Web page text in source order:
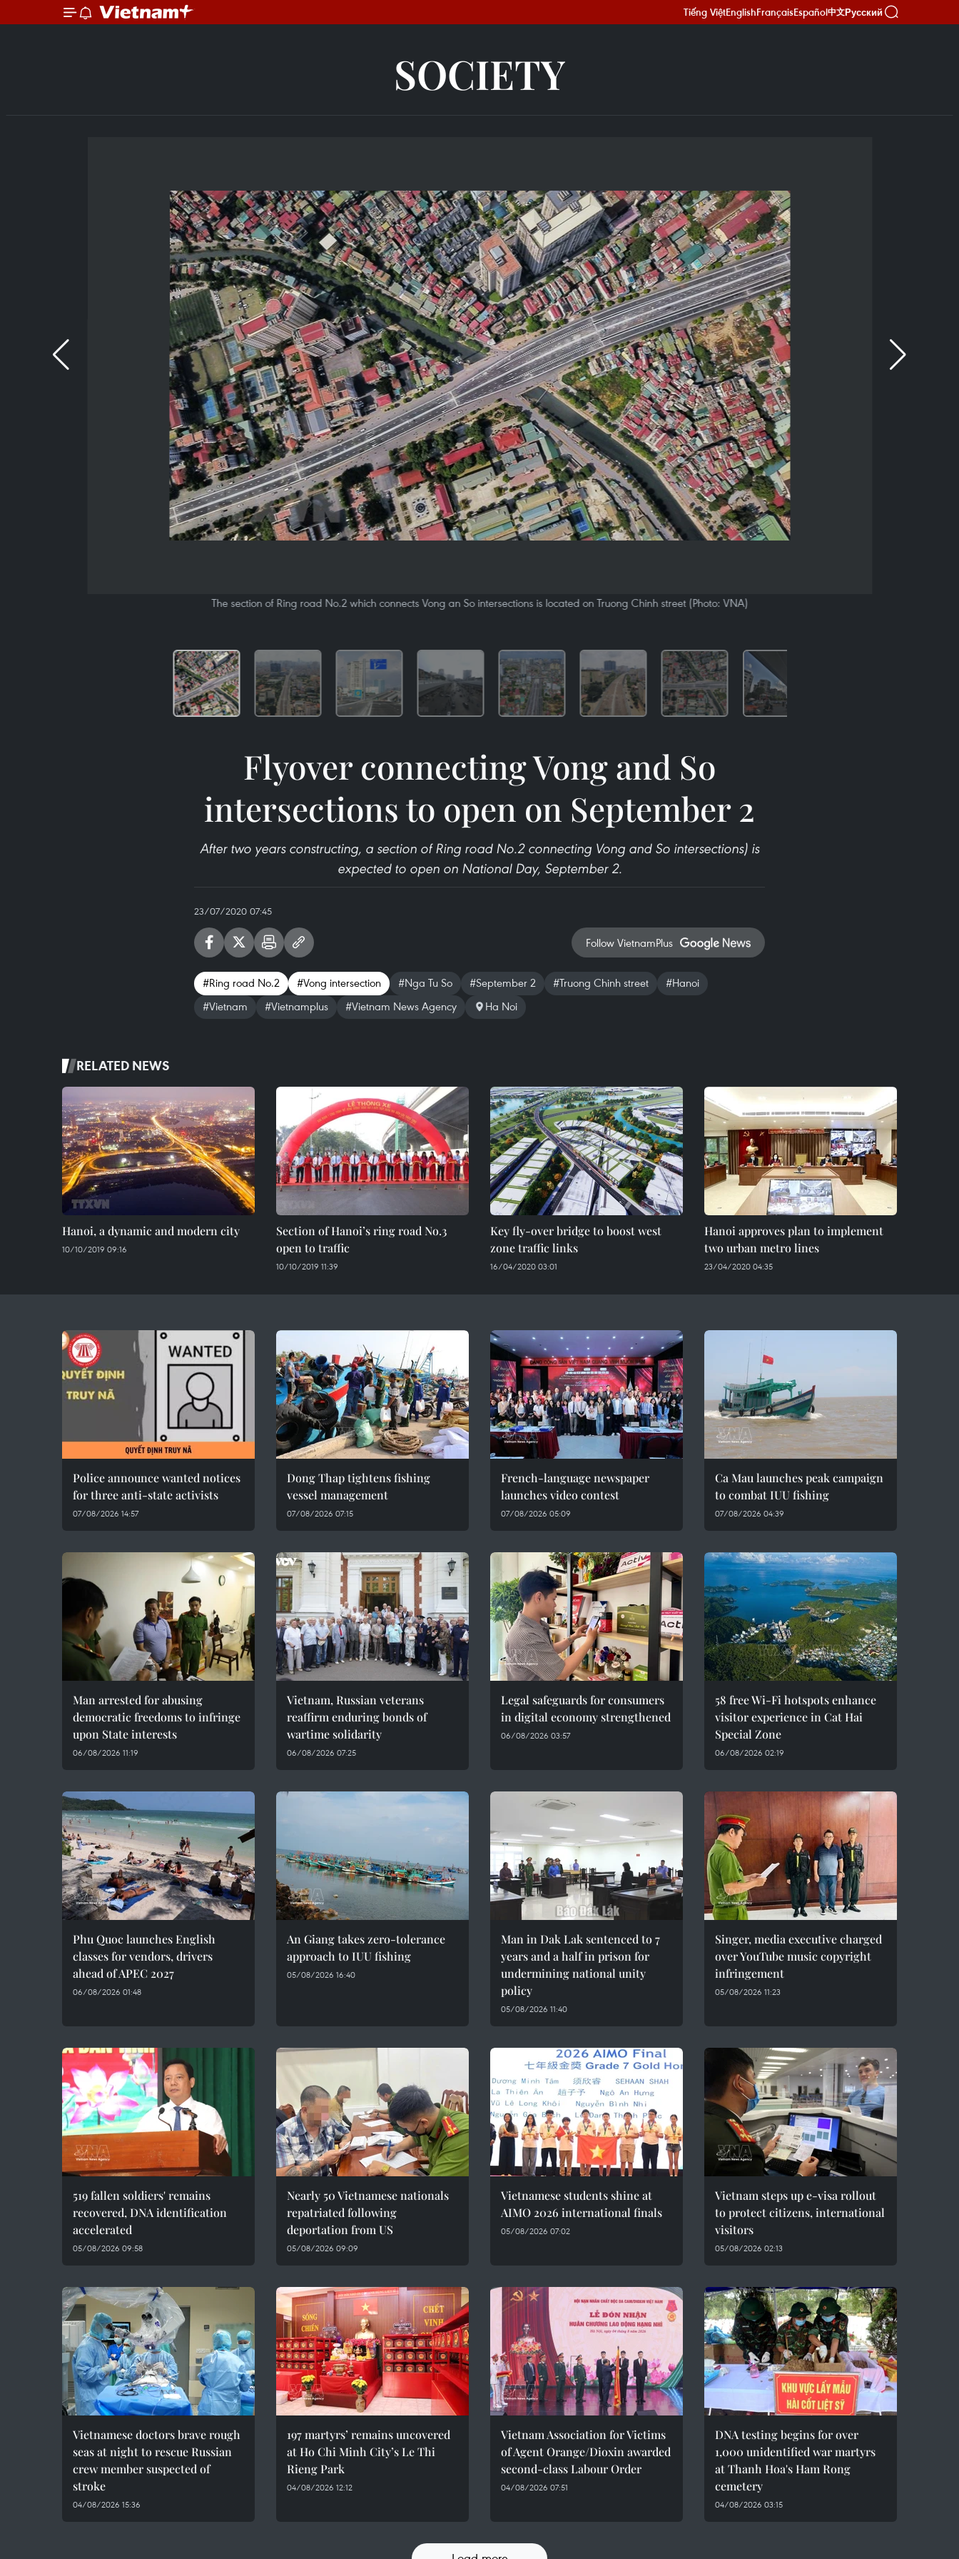
Tiếng ViệtEnglishFrançaisEspañol中文Русский
SOCIETY
The section of Ring road No.2 which connects Vong an So intersections is located on Truong Chinh street (Photo: VNA)
Flyover connecting Vong and So
intersections to open on September 2
After two years constructing, a section of Ring road No.2 connecting Vong and So intersections) is
expected to open on National Day, September 2.
23/07/2020 07:45
Follow VietnamPlus
#Ring road No.2 #Vong intersection #Nga Tu So #September 2 #Truong Chinh street
#Hanoi
#Vietnam
#Vietnamplus #Vietnam News Agency Ha Noi
RELATED NEWS
Hanoi, a dynamic and modern city
10/10/2019 09:16
Section of Hanoi’s ring road No.3
open to traffic
10/10/2019 11:39
Key fly-over bridge to boost west
zone traffic links
16/04/2020 03:01
Hanoi approves plan to implement
two urban metro lines
23/04/2020 04:35
Police announce wanted notices
for three anti-state activists
07/08/2026 14:57
Dong Thap tightens fishing
vessel management
07/08/2026 07:15
French-language newspaper
launches video contest
07/08/2026 05:09
Ca Mau launches peak campaign
to combat IUU fishing
07/08/2026 04:39
Man arrested for abusing
democratic freedoms to infringe
upon State interests
06/08/2026 11:19
Vietnam, Russian veterans
reaffirm enduring bonds of
wartime solidarity
06/08/2026 07:25
Legal safeguards for consumers
in digital economy strengthened
06/08/2026 03:57
58 free Wi-Fi hotspots enhance
visitor experience in Cat Hai
Special Zone
06/08/2026 02:19
Phu Quoc launches English
classes for vendors, drivers
ahead of APEC 2027
06/08/2026 01:48
An Giang takes zero-tolerance
approach to IUU fishing
05/08/2026 16:40
Man in Dak Lak sentenced to 7
years and a half in prison for
undermining national unity
policy
05/08/2026 11:40
Singer, media executive charged
over YouTube music copyright
infringement
05/08/2026 11:23
519 fallen soldiers' remains
recovered, DNA identification
accelerated
05/08/2026 09:58
Nearly 50 Vietnamese nationals
repatriated following
deportation from US
05/08/2026 09:09
Vietnamese students shine at
AIMO 2026 international finals
05/08/2026 07:02
Vietnam steps up e-visa rollout
to protect citizens, international
visitors
05/08/2026 02:13
Vietnamese doctors brave rough
seas at night to rescue Russian
crew member suspected of
stroke
04/08/2026 15:36
197 martyrs’ remains uncovered
at Ho Chi Minh City’s Le Thi
Rieng Park
04/08/2026 12:12
Vietnam Association for Victims
of Agent Orange/Dioxin awarded
second-class Labour Order
04/08/2026 07:51
DNA testing begins for over
1,000 unidentified war martyrs
at Thanh Hoa's Ham Rong
cemetery
04/08/2026 03:15